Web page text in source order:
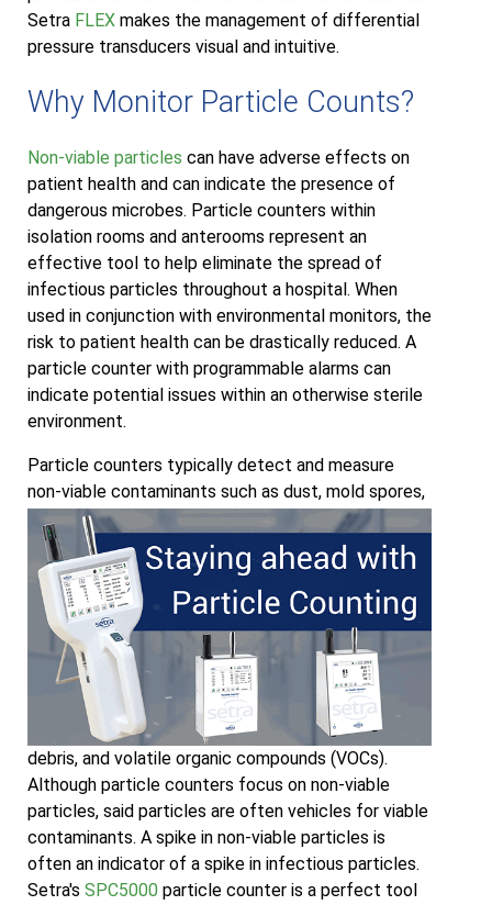
Setra FLEX makes the management of differential
pressure transducers visual and intuitive.
Why Monitor Particle Counts?
Non-viable particles can have adverse effects on
patient health and can indicate the presence of
dangerous microbes. Particle counters within
isolation rooms and anterooms represent an
effective tool to help eliminate the spread of
infectious particles throughout a hospital. When
used in conjunction with environmental monitors, the
risk to patient health can be drastically reduced. A
particle counter with programmable alarms can
indicate potential issues within an otherwise sterile
environment.
Particle counters typically detect and measure
non-viable contaminants such as dust, mold spores,
debris, and volatile organic compounds (VOCs).
Although particle counters focus on non-viable
particles, said particles are often vehicles for viable
contaminants. A spike in non-viable particles is
often an indicator of a spike in infectious particles.
Setra's SPC5000 particle counter is a perfect tool